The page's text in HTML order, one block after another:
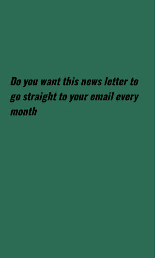
Do you want this news letter to
go straight to your email every
month